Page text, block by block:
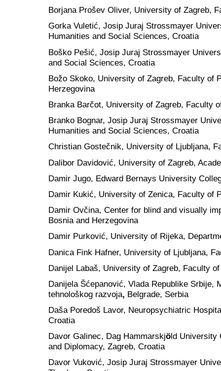
Borjana Prošev Oliver, University of Zagreb,
Gorka Vuletić, Josip Juraj Strossmayer
Humanities and Social Sciences, Croatia
Boško Pešić, Josip Juraj Strossmayer
and Social Sciences, Croatia
Božo Skoko, University of Zagreb, Faculty of
Herzegovina
Branka Barčot, University of Zagreb, Faculty
Branko Bognar, Josip Juraj Strossmayer
Humanities and Social Sciences, Croatia
Christian Gostečnik, University of Ljubljana,
Dalibor Davidović, University of Zagreb,
Damir Jugo, Edward Bernays University
Damir Kukić, University of Zenica, Faculty of
Damir Ovčina, Center for blind and visually
Bosnia and Herzegovina
Damir Purković, University of Rijeka,
Danica Fink Hafner, University of Ljubljana,
Danijel Labaš, University of Zagreb, Faculty
Danijela Šćepanović, Vlada Republike Srbije,
tehnološkog razvoja, Belgrade, Serbia
Daša Poredoš Lavor, Neuropsychiatric
Croatia
Davor Galinec, Dag Hammarskjöld University
and Diplomacy, Zagreb, Croatia
Davor Vuković, Josip Juraj Strossmayer